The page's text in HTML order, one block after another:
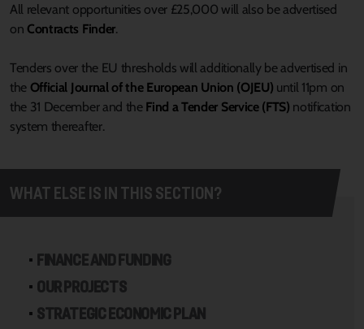
All relevant opportunities over £25,000 will also be advertised
on Contracts Finder.
Tenders over the EU thresholds will additionally be advertised in
the Official Journal of the European Union (OJEU) until 11pm on
the 31 December and the Find a Tender Service (FTS) notification
system thereafter.
WHAT ELSE IS IN THIS SECTION?
FINANCE AND FUNDING
OUR PROJECTS
STRATEGIC ECONOMIC PLAN